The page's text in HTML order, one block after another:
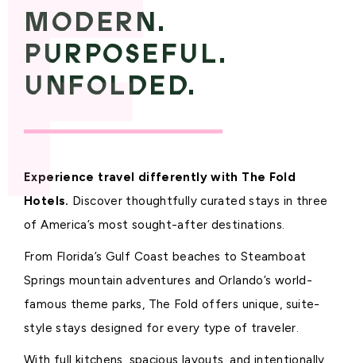
MODERN.
PURPOSEFUL.
UNFOLDED.
Experience travel differently with The Fold
Hotels. Discover thoughtfully curated stays in three
of America’s most sought-after destinations.
From Florida’s Gulf Coast beaches to Steamboat
Springs mountain adventures and Orlando’s world-
famous theme parks, The Fold offers unique, suite-
style stays designed for every type of traveler.
With full kitchens, spacious layouts, and intentionally